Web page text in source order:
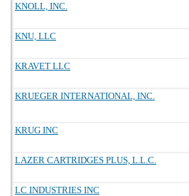
KNOLL, INC.
KNU, LLC
KRAVET LLC
KRUEGER INTERNATIONAL, INC.
KRUG INC
LAZER CARTRIDGES PLUS, L.L.C.
LC INDUSTRIES INC